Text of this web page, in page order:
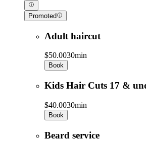
Promoted
Adult haircut
$50.0030min
Book
Kids Hair Cuts 17 &
$40.0030min
Book
Beard service